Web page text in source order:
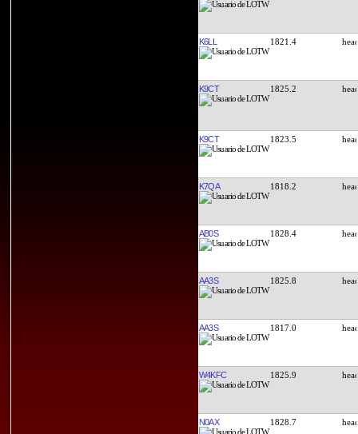
K6LL 1821.4
K9CT 1825.2
K9CT 1823.5
K7QA 1818.2
AB0S 1828.4
AA3S 1825.8
AA3S 1817.0
W4KFC 1825.9
N0AX 1828.7